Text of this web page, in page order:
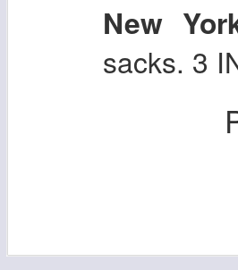
New
sacks. 3